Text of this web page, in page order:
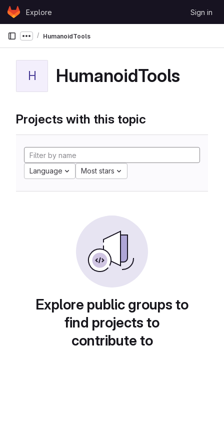
Skip to content
GitLabExplore Sign in
Show more breadcrumbs
HumanoidTools
H HumanoidTools
Projects with this topic
Language Most stars
Explore public groups to
find projects to
contribute to